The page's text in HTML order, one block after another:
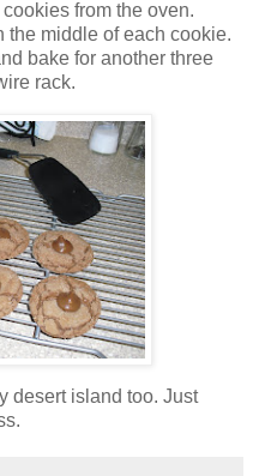
from the oven.
middle of each cookie.
bake for another three
rack.
desert island too. Just